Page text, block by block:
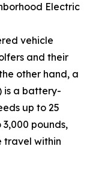
Electric
vehicle
and their
other hand, a
is a battery-
up to 25
pounds,
travel within